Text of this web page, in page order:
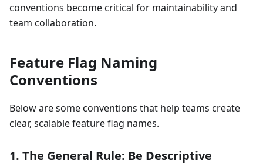
conventions become critical for maintainability and
team collaboration.
Feature Flag Naming
Conventions
Below are some conventions that help teams create
clear, scalable feature flag names.
1. The General Rule: Be Descriptive